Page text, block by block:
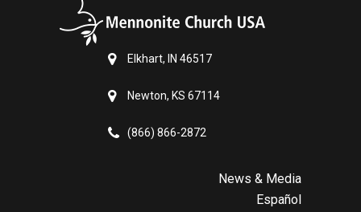
Elkhart, IN 46517
Newton, KS 67114
(866) 866-2872
News & Media
Español